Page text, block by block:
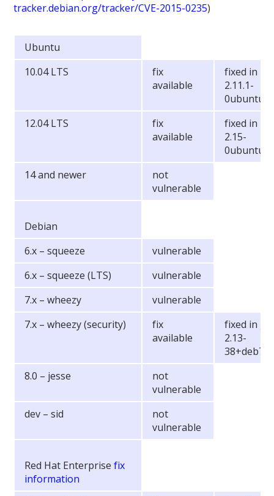
tracker.debian.org/tracker/CVE-2015-0235)
Ubuntu
10.04 LTS
fix
available
fixed in
2.11.1-
12.04 LTS
fix
available
fixed in
2.15-
14 and newer
not
vulnerable
Debian
6.x – squeeze
vulnerable
6.x – squeeze (LTS)
vulnerable
7.x – wheezy
vulnerable
7.x – wheezy (security)
fix
available
fixed in
2.13-
8.0 – jesse
not
vulnerable
dev – sid
not
vulnerable
Red Hat Enterprisefix
information